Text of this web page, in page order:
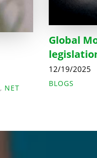
, NET
Global
12/19/2025
BLOGS